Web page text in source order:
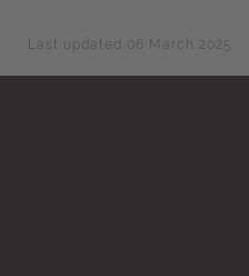
Last updated 06 March 2025